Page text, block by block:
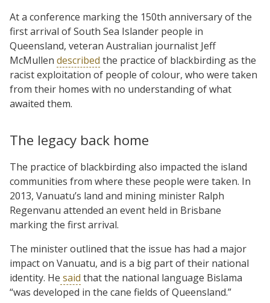
At a conference marking the 150th anniversary of the
first arrival of South Sea Islander people in
Queensland, veteran Australian journalist Jeff
McMullen described the practice of blackbirding as the
racist exploitation of people of colour, who were taken
from their homes with no understanding of what
awaited them.
The legacy back home
The practice of blackbirding also impacted the island
communities from where these people were taken. In
2013, Vanuatu’s land and mining minister Ralph
Regenvanu attended an event held in Brisbane
marking the first arrival.
The minister outlined that the issue has had a major
impact on Vanuatu, and is a big part of their national
identity. He said that the national language Bislama
“was developed in the cane fields of Queensland.”